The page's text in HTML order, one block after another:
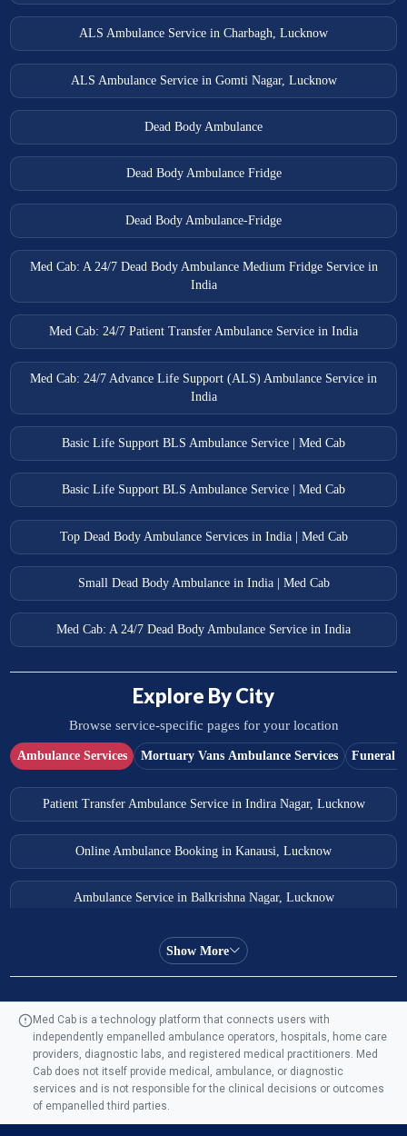
ALS Ambulance Service in Charbagh, Lucknow
ALS Ambulance Service in Gomti Nagar, Lucknow
Dead Body Ambulance
Dead Body Ambulance Fridge
Dead Body Ambulance-Fridge
Med Cab: A 24/7 Dead Body Ambulance Medium Fridge Service in
India
Med Cab: 24/7 Patient Transfer Ambulance Service in India
Med Cab: 24/7 Advance Life Support (ALS) Ambulance Service in
India
Basic Life Support BLS Ambulance Service | Med Cab
Basic Life Support BLS Ambulance Service | Med Cab
Top Dead Body Ambulance Services in India | Med Cab
Small Dead Body Ambulance in India | Med Cab
Med Cab: A 24/7 Dead Body Ambulance Service in India
Explore By City
Browse service-specific pages for your location
Ambulance Services Mortuary Vans Ambulance Services Funeral
Patient Transfer Ambulance Service in Indira Nagar, Lucknow
Online Ambulance Booking in Kanausi, Lucknow
Ambulance Service in Balkrishna Nagar, Lucknow
Ambulance Service in Almas Bagh, Lucknow
Ambulance Service in AQSA Colony, Lucknow
Ambulance Service Number in Sikauri, Lucknow
Show More
Med Cab is a technology platform that connects users with
independently empanelled ambulance operators, hospitals, home care
providers, diagnostic labs, and registered medical practitioners. Med
Cab does not itself provide medical, ambulance, or diagnostic
services and is not responsible for the clinical decisions or outcomes
of empanelled third parties.